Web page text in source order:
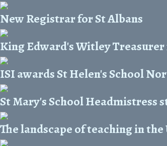
New Registrar for St Albans
King Edward's Witley
ISI awards St Helen's School
St Mary's School Headmistress
The landscape of teaching in the